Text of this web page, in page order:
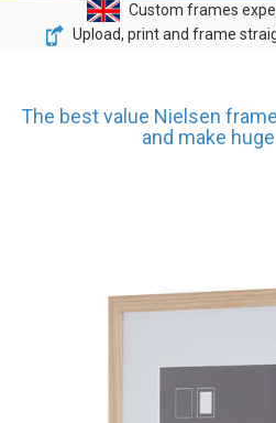
Custom frames
Upload, print and frame
The best value Nielsen
and make